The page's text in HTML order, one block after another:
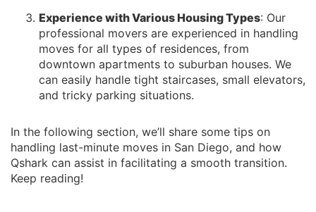
Experience with Various Housing Types: Our
professional movers are experienced in handling
moves for all types of residences, from
downtown apartments to suburban houses. We
can easily handle tight staircases, small elevators,
and tricky parking situations.
In the following section, we’ll share some tips on
handling last-minute moves in San Diego, and how
Qshark can assist in facilitating a smooth transition.
Keep reading!